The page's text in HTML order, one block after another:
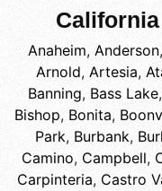
Anaheim, Anderson,
Arnold, Artesia,
Banning, Bass Lake,
Bishop, Bonita,
Park, Burbank,
Camino, Campbell,
Carpinteria, Castro